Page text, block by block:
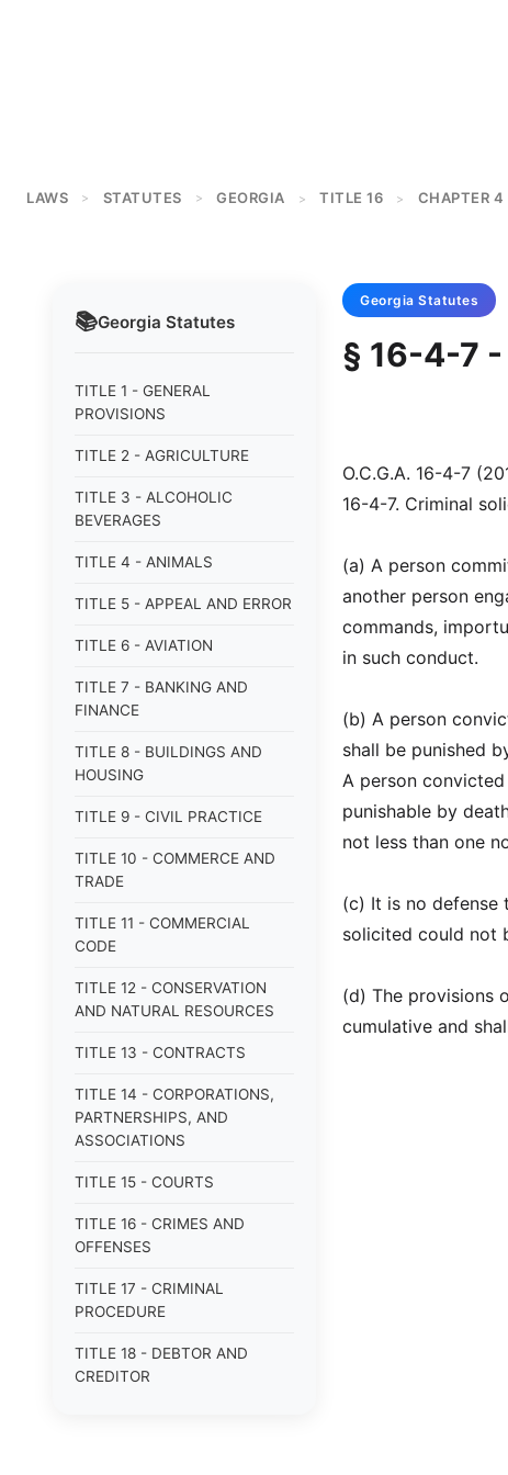
LAWS > STATUTES > GEORGIA > TITLE 16 > CHAPTER 4
📚Georgia Statutes
TITLE 1 - GENERAL
PROVISIONS
TITLE 2 - AGRICULTURE
TITLE 3 - ALCOHOLIC
BEVERAGES
TITLE 4 - ANIMALS
TITLE 5 - APPEAL AND ERROR
TITLE 6 - AVIATION
TITLE 7 - BANKING AND
FINANCE
TITLE 8 - BUILDINGS AND
HOUSING
TITLE 9 - CIVIL PRACTICE
TITLE 10 - COMMERCE AND
TRADE
TITLE 11 - COMMERCIAL
CODE
TITLE 12 - CONSERVATION
AND NATURAL RESOURCES
TITLE 13 - CONTRACTS
TITLE 14 - CORPORATIONS,
PARTNERSHIPS, AND
ASSOCIATIONS
TITLE 15 - COURTS
TITLE 16 - CRIMES AND
OFFENSES
TITLE 17 - CRIMINAL
PROCEDURE
TITLE 18 - DEBTOR AND
CREDITOR
Georgia Statutes
§ 16-4-7
O.C.G.A. 16-4-7
16-4-7. Criminal
(a) A person
another person
commands,
in such conduct.
(b) A person
shall be punished
A person
punishable by
not less than one
(c) It is no
solicited could not
(d) The provisions
cumulative and